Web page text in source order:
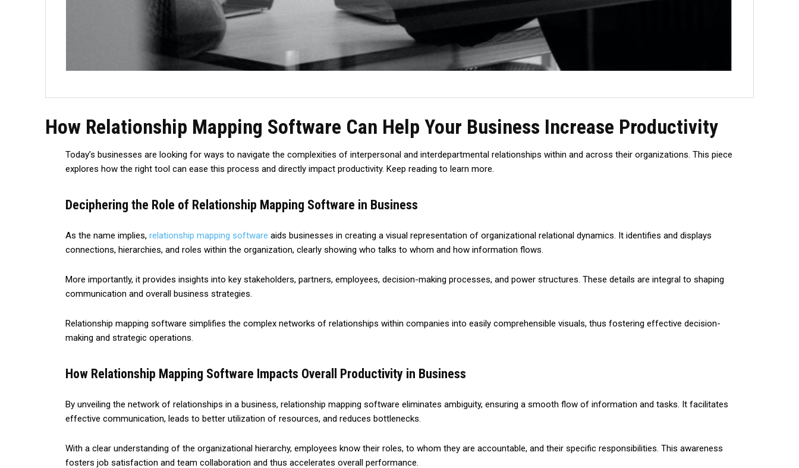
How Relationship Mapping Software Can Help Your Business Increase Productivity
Today’s businesses are looking for ways to navigate the complexities of interpersonal and interdepartmental relationships within and across their organizations. This piece
explores how the right tool can ease this process and directly impact productivity. Keep reading to learn more.
Deciphering the Role of Relationship Mapping Software in Business
As the name implies, relationship mapping software aids businesses in creating a visual representation of organizational relational dynamics. It identifies and displays
connections, hierarchies, and roles within the organization, clearly showing who talks to whom and how information flows.
More importantly, it provides insights into key stakeholders, partners, employees, decision-making processes, and power structures. These details are integral to shaping
communication and overall business strategies.
Relationship mapping software simplifies the complex networks of relationships within companies into easily comprehensible visuals, thus fostering effective decision-
making and strategic operations.
How Relationship Mapping Software Impacts Overall Productivity in Business
By unveiling the network of relationships in a business, relationship mapping software eliminates ambiguity, ensuring a smooth flow of information and tasks. It facilitates
effective communication, leads to better utilization of resources, and reduces bottlenecks.
With a clear understanding of the organizational hierarchy, employees know their roles, to whom they are accountable, and their specific responsibilities. This awareness
fosters job satisfaction and team collaboration and thus accelerates overall performance.